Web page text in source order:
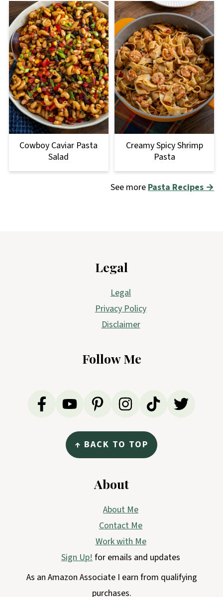
Cowboy Caviar Pasta
Salad
Creamy Spicy Shrimp
Pasta
See more Pasta Recipes →
Legal
Legal
Privacy Policy
Disclaimer
Follow Me
↑ BACK TO TOP
About
About Me
Contact Me
Work with Me
Sign Up! for emails and updates
As an Amazon Associate I earn from qualifying
purchases.